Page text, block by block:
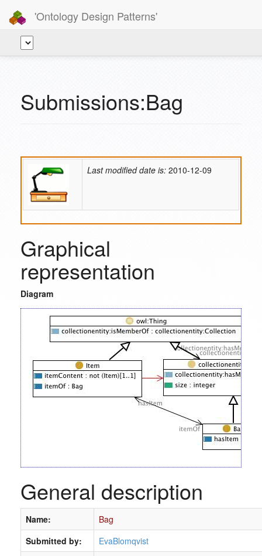
'Ontology Design Patterns'
Submissions:Bag
Last modified date is: 2010-12-09
Graphical
representation
Diagram
General description
Name:
Bag
Submitted by:
EvaBlomqvist